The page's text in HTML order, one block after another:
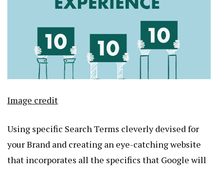
Image credit
Using specific Search Terms cleverly devised for
your Brand and creating an eye-catching website
that incorporates all the specifics that Google will